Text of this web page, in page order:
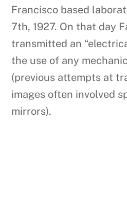
Francisco based
7th, 1927. On that day
transmitted an
the use of any
(previous attempts at
images often involved
mirrors).